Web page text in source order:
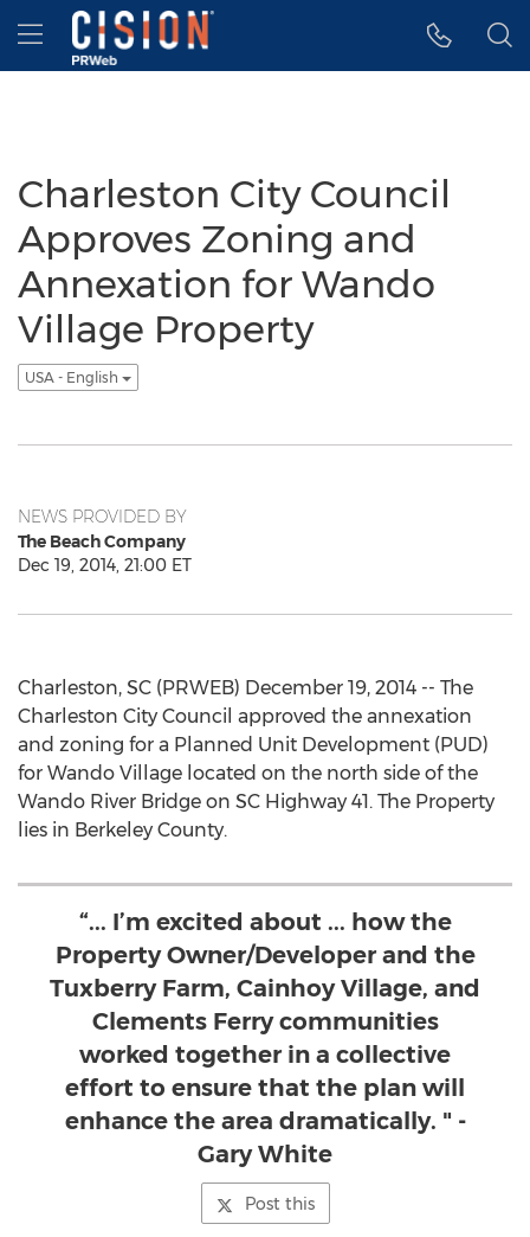
Accessibility Statement
Skip Navigation
Hamburger menu
Charleston City Council
Approves Zoning and
Annexation for Wando
Village Property
USA - English
NEWS PROVIDED BY
The Beach Company
Dec 19, 2014, 21:00 ET
Charleston, SC (PRWEB) December 19, 2014 -- The
Charleston City Council approved the annexation
and zoning for a Planned Unit Development (PUD)
for Wando Village located on the north side of the
Wando River Bridge on SC Highway 41. The Property
lies in Berkeley County.
“... I’m excited about ... how the
Property Owner/Developer and the
Tuxberry Farm, Cainhoy Village, and
Clements Ferry communities
worked together in a collective
effort to ensure that the plan will
enhance the area dramatically. " -
Gary White
Post this